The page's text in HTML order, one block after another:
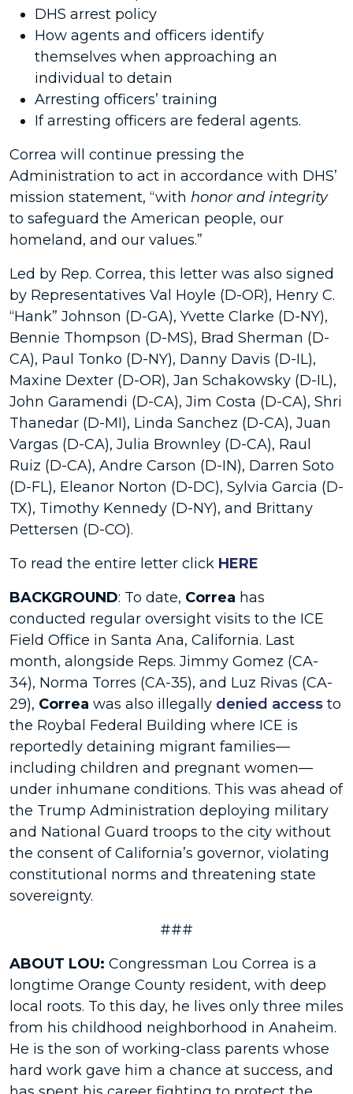
DHS arrest policy
How agents and officers identify
themselves when approaching an
individual to detain
Arresting officers’ training
If arresting officers are federal agents.
Correa will continue pressing the
Administration to act in accordance with DHS’
mission statement, “with honor and integrity
to safeguard the American people, our
homeland, and our values.”
Led by Rep. Correa, this letter was also signed
by Representatives Val Hoyle (D-OR), Henry C.
“Hank” Johnson (D-GA), Yvette Clarke (D-NY),
Bennie Thompson (D-MS), Brad Sherman (D-
CA), Paul Tonko (D-NY), Danny Davis (D-IL),
Maxine Dexter (D-OR), Jan Schakowsky (D-IL),
John Garamendi (D-CA), Jim Costa (D-CA), Shri
Thanedar (D-MI), Linda Sanchez (D-CA), Juan
Vargas (D-CA), Julia Brownley (D-CA), Raul
Ruiz (D-CA), Andre Carson (D-IN), Darren Soto
(D-FL), Eleanor Norton (D-DC), Sylvia Garcia (D-
TX), Timothy Kennedy (D-NY), and Brittany
Pettersen (D-CO).
To read the entire letter click HERE
BACKGROUND: To date, Correa has
conducted regular oversight visits to the ICE
Field Office in Santa Ana, California. Last
month, alongside Reps. Jimmy Gomez (CA-
34), Norma Torres (CA-35), and Luz Rivas (CA-
29), Correa was also illegally denied access to
the Roybal Federal Building where ICE is
reportedly detaining migrant families—
including children and pregnant women—
under inhumane conditions. This was ahead of
the Trump Administration deploying military
and National Guard troops to the city without
the consent of California’s governor, violating
constitutional norms and threatening state
sovereignty.
###
ABOUT LOU: Congressman Lou Correa is a
longtime Orange County resident, with deep
local roots. To this day, he lives only three miles
from his childhood neighborhood in Anaheim.
He is the son of working-class parents whose
hard work gave him a chance at success, and